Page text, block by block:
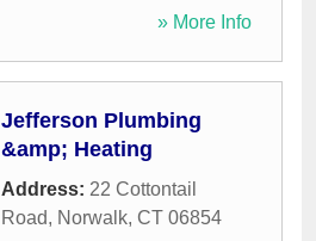
» More Info
Jefferson Plumbing
&amp; Heating
Address: 22 Cottontail
Road, Norwalk, CT 06854